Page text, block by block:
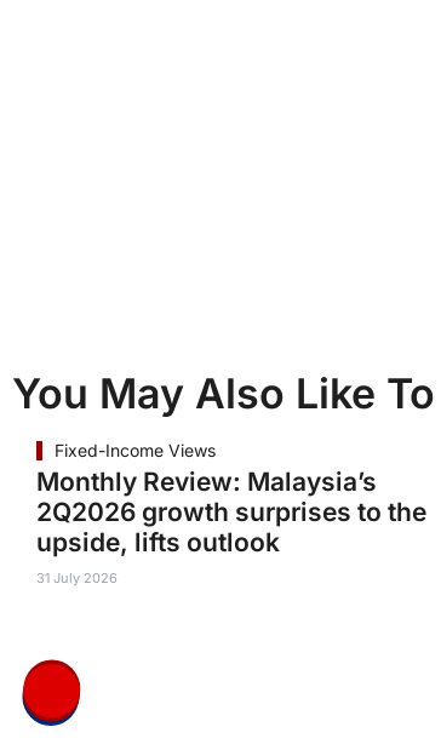
You May Also Like
Fixed-Income Views
Monthly Review: Malaysia’s
2Q2026 growth surprises to the
upside, lifts outlook
31 July 2026